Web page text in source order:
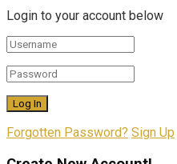
Login to your account below
Forgotten Password? Sign Up